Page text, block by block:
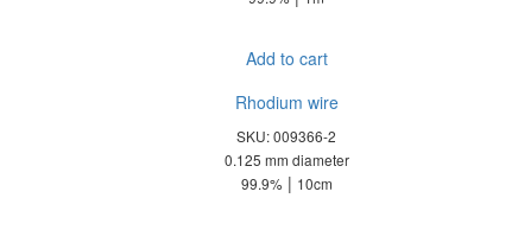
Add to cart
Rhodium wire
SKU: 009366-2
0.125 mm diameter
99.9% | 10cm